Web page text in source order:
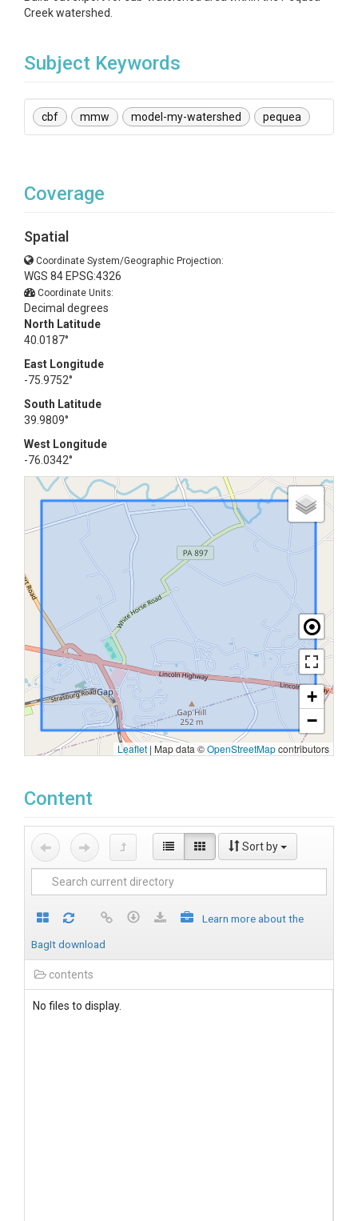
Creek watershed.
Subject Keywords
cbf mmw model-my-watershed pequea
Coverage
Spatial
Coordinate System/Geographic Projection:
WGS 84 EPSG:4326
Coordinate Units:
Decimal degrees
North Latitude
40.0187°
East Longitude
-75.9752°
South Latitude
39.9809°
West Longitude
-76.0342°
+
−
Leaflet | Map data ©OpenStreetMapcontributors
Content
Sort by
Learn more about the
BagIt download
contents
No files to display.